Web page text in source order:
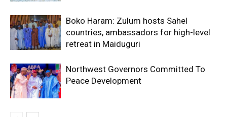
Boko Haram: Zulum hosts Sahel
countries, ambassadors for high-level
retreat in Maiduguri
Northwest Governors Committed To
Peace Development